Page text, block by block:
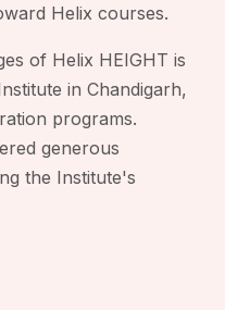
Helix courses.
of Helix HEIGHT is
in Chandigarh,
programs.
generous
the Institute's